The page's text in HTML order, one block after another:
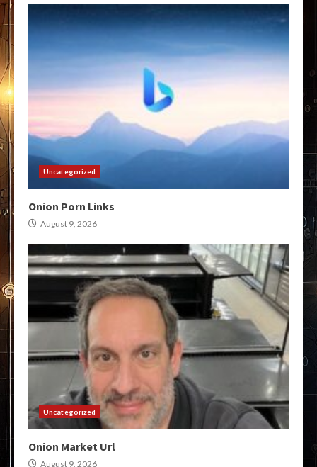
Uncategorized
Onion Porn Links
August 9, 2026
Uncategorized
Onion Market Url
August 9, 2026